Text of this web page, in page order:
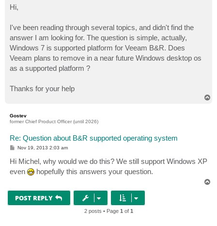
s
t
Hi,
I've been reading through several topics, and didn't find the
answer I am looking for. The question is simple, actually,
Windows 7 is supported platform for Veeam B&R. Does
Veeam plans to remove in a near future Windows desktop os
as a supported platform ?
Thanks for your help
Gostev
former Chief Product Officer (until 2026)
Re: Question about B&R supported operating system
P
s
t
Nov 19, 2013 2:03 am
Hi Michel, why would we do this? We still support Windows XP
even
hopefully this answers your question.
POST REPLY
2 posts • Page 1 of 1